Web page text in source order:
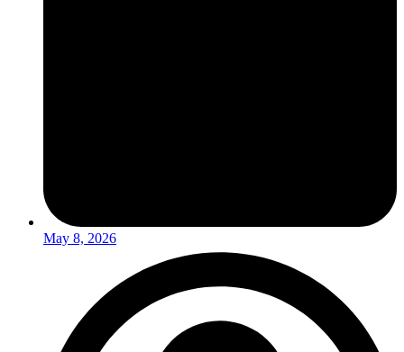
May 8, 2026